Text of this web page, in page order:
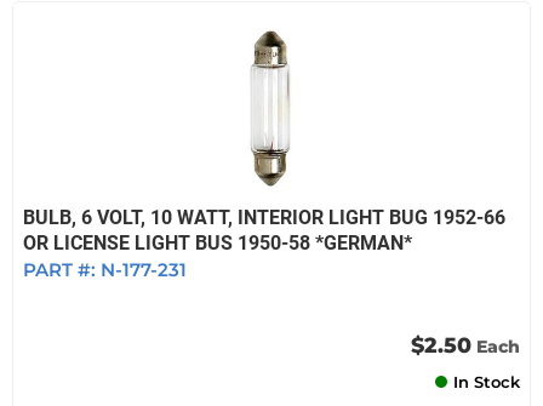
BULB, 6 VOLT, 10 WATT, INTERIOR LIGHT BUG 1952-66
OR LICENSE LIGHT BUS 1950-58 *GERMAN*
PART #: N-177-231
$2.50 Each
In Stock